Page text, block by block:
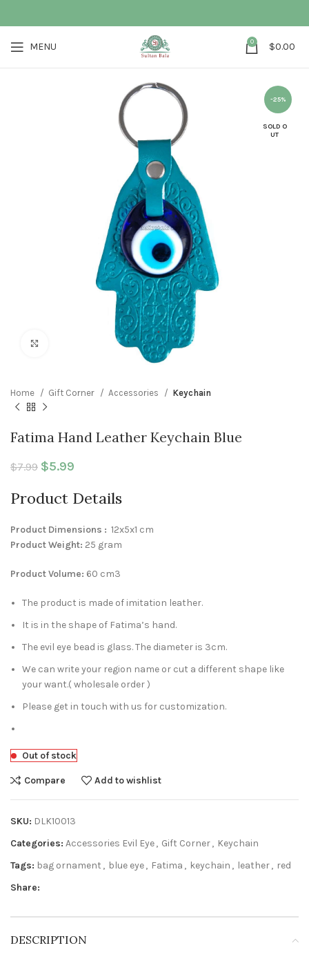
MENU 0 $0.00
-25%
SOLD O
UT
Home Gift Corner Accessories Keychain
Fatima Hand Leather Keychain Blue
$7.99 Original price was: $7.99.
$5.99
Product Details
Product Dimensions : 12x5x1 cm
Product Weight: 25 gram
Product Volume: 60 cm3
The product is made of imitation leather.
It is in the shape of Fatima’s hand.
The evil eye bead is glass. The diameter is 3cm.
We can write your region name or cut a different shape like
your want.( wholesale order )
Please get in touch with us for customization.
Out of stock
Compare Add to wishlist
SKU: DLK10013
Categories: Accessories Evil Eye, Gift Corner, Keychain
Tags: bag ornament , blue eye, Fatima , keychain , leather, red
Share:
DESCRIPTION